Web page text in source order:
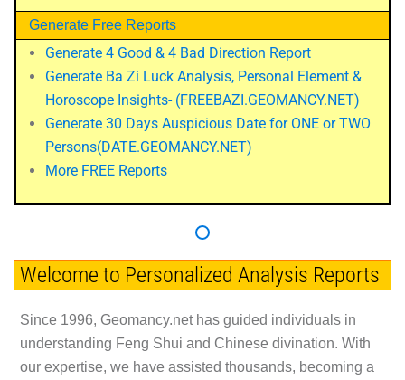
Generate Free Reports
Generate 4 Good & 4 Bad Direction Report
Generate Ba Zi Luck Analysis, Personal Element &
Horoscope Insights- (FREEBAZI.GEOMANCY.NET)
Generate 30 Days Auspicious Date for ONE or TWO
Persons(DATE.GEOMANCY.NET)
More FREE Reports
Welcome to Personalized Analysis Reports
Since 1996, Geomancy.net has guided individuals in
understanding Feng Shui and Chinese divination. With
our expertise, we have assisted thousands, becoming a